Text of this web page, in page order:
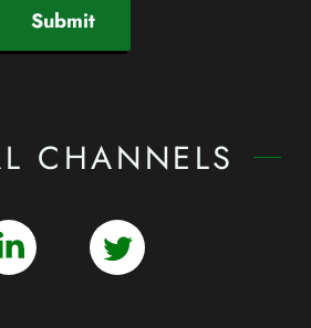
Submit
CHANNELS